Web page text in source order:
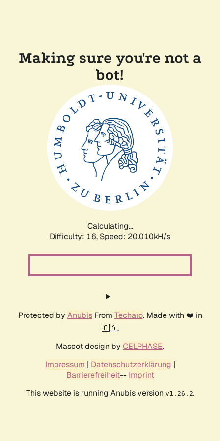
Making sure you're not a
bot!
Calculating...
Difficulty: 16, Speed: 20.010kH/s
Protected by AnubisFrom Techaro. Made with ❤️ in
🇨🇦.
Mascot design by CELPHASE.
Impressum | Datenschutzerklärung |
Barrierefreiheit-- Imprint
This website is running Anubis version v1.26.2.